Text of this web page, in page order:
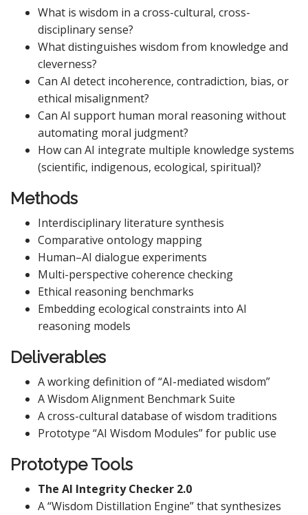
What is wisdom in a cross-cultural, cross-
disciplinary sense?
What distinguishes wisdom from knowledge and
cleverness?
Can AI detect incoherence, contradiction, bias, or
ethical misalignment?
Can AI support human moral reasoning without
automating moral judgment?
How can AI integrate multiple knowledge systems
(scientific, indigenous, ecological, spiritual)?
Methods
Interdisciplinary literature synthesis
Comparative ontology mapping
Human–AI dialogue experiments
Multi-perspective coherence checking
Ethical reasoning benchmarks
Embedding ecological constraints into AI
reasoning models
Deliverables
A working definition of “AI-mediated wisdom”
A Wisdom Alignment Benchmark Suite
A cross-cultural database of wisdom traditions
Prototype “AI Wisdom Modules” for public use
Prototype Tools
The AI Integrity Checker 2.0
A “Wisdom Distillation Engine” that synthesizes